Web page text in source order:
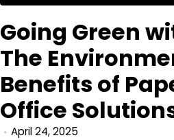
Going Green
The
Benefits of
Office
April 24, 2025